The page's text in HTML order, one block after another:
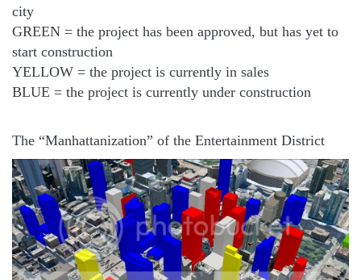
city
GREEN = the project has been approved, but has yet to
start construction
YELLOW = the project is currently in sales
BLUE = the project is currently under construction
The “Manhattanization” of the Entertainment District